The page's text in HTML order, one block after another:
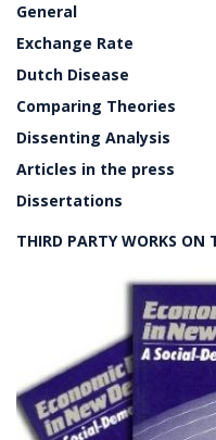
General
Exchange Rate
Dutch Disease
Comparing Theories
Dissenting Analysis
Articles in the press
Dissertations
THIRD PARTY WORKS ON